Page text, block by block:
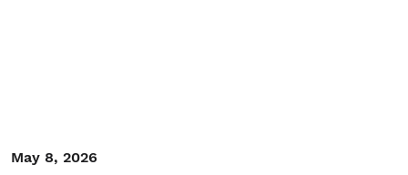
May 8, 2026